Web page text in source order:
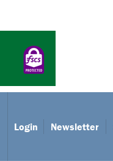
Login Newsletter